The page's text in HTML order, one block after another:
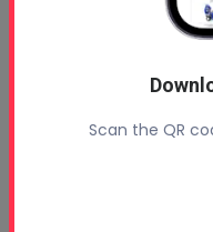
Free 5 Step Guide
Foam Insulation
Profoam
Scan the QR